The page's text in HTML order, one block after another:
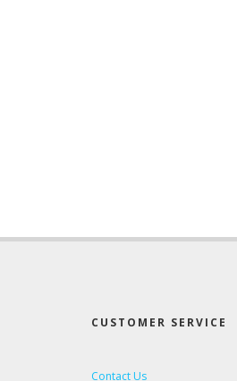
CUSTOMER SERVICE
Contact Us